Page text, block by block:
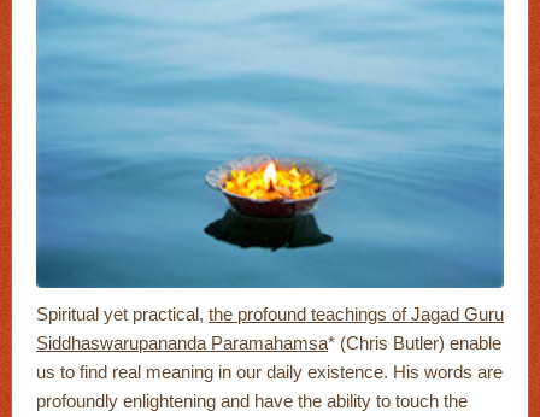
Spiritual yet practical, the profound teachings of Jagad Guru
Siddhaswarupananda Paramahamsa* (Chris Butler) enable
us to find real meaning in our daily existence. His words are
profoundly enlightening and have the ability to touch the